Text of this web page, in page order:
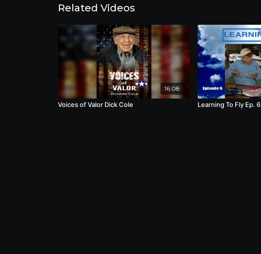
Related Videos
16:08
Voices of Valor Dick Cole Learning To Fly Ep. 6